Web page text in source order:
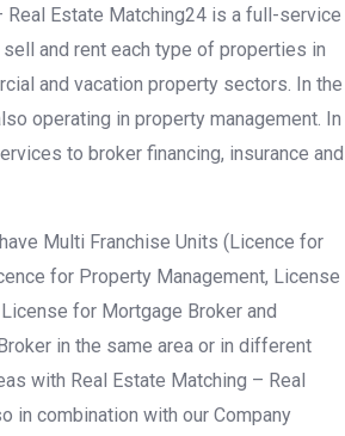
Real Estate Matching24 is a full-service
and rent each type of properties in
and vacation property sectors. In the
operating in property management. In
to broker financing, insurance and
Multi Franchise Units (Licence for
for Property Management, License
for Mortgage Broker and
in the same area or in different
with Real Estate Matching – Real
in combination with our Company